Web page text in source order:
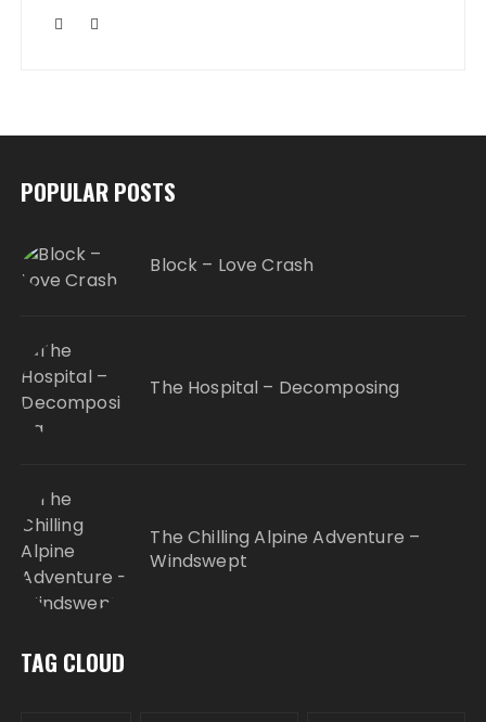
POPULAR POSTS
Block – Love Crash
The Hospital – Decomposing
The Chilling Alpine Adventure –
Windswept
TAG CLOUD